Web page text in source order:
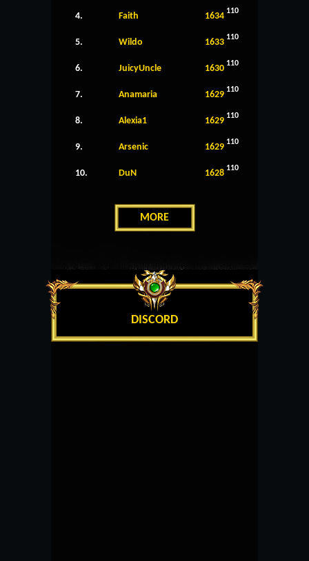
4. Faith 1634 110
5. Wildo 1633 110
6. JuicyUncle 1630 110
7. Anamaria 1629 110
8. Alexia1 1629 110
9. Arsenic 1629 110
10. DuN 1628 110
MORE
DISCORD